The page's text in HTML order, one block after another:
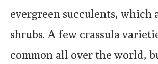
evergreen succulents, which
shrubs. A few crassula
common all over the world,